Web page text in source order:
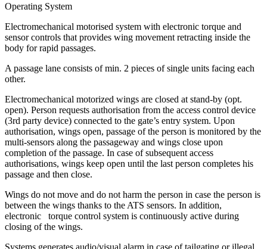
Operating System
Electromechanical motorised system with electronic torque and
sensor controls that provides wing movement retracting inside the
body for rapid passages.
A passage lane consists of min. 2 pieces of single units facing each
other.
Electromechanical motorized wings are closed at stand-by (opt.
open). Person requests authorisation from the access control device
(3rd party device) connected to the gate’s entry system. Upon
authorisation, wings open, passage of the person is monitored by the
multi-sensors along the passageway and wings close upon
completion of the passage. In case of subsequent access
authorisations, wings keep open until the last person completes his
passage and then close.
Wings do not move and do not harm the person in case the person is
between the wings thanks to the ATS sensors. In addition,
electronic torque control system is continuously active during
closing of the wings.
Systems generates audio/visual alarm in case of tailgating or illegal